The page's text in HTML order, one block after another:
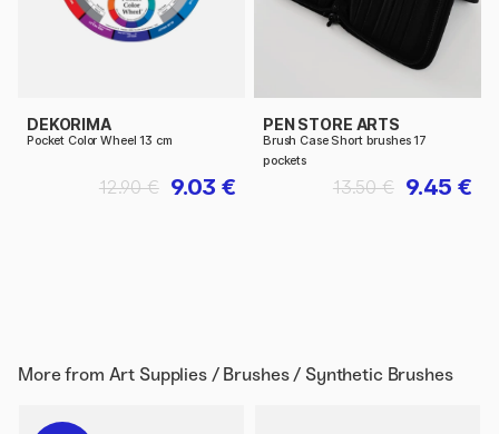
DEKORIMA
Pocket Color Wheel 13 cm
9.03 €
12.90 €
PEN STORE ARTS
Brush Case Short brushes 17
pockets
9.45 €
13.50 €
More from Art Supplies / Brushes / Synthetic Brushes